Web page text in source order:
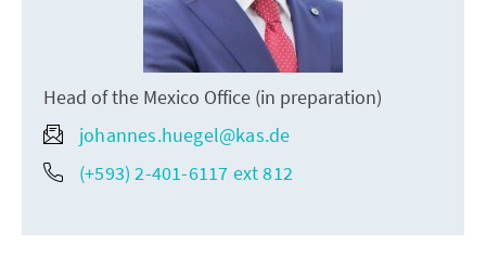
Head of the Mexico Office (in preparation)
johannes.huegel@kas.de
(+593) 2-401-6117 ext 812